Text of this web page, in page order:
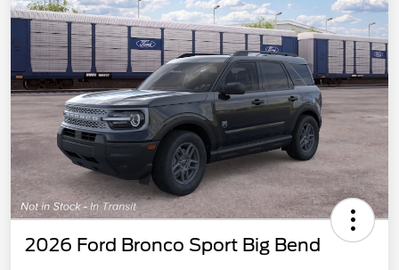
2026 Ford Bronco Sport Big Bend